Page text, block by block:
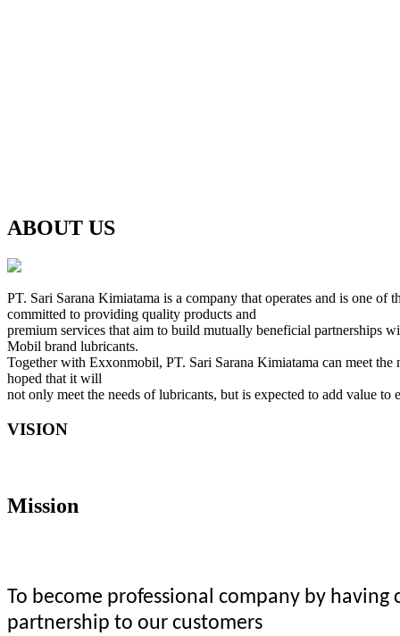
ABOUT US
PT. Sari Sarana Kimiatama is a company that operates and is one
committed to providing quality products and
premium services that aim to build mutually beneficial partnerships
Mobil brand lubricants.
Together with Exxonmobil, PT. Sari Sarana Kimiatama can meet
hoped that it will
not only meet the needs of lubricants, but is expected to add value
VISION
Mission
To become professional company by
partnership to our customers